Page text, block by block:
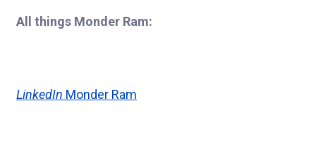
All things Monder Ram:
LinkedIn Monder Ram